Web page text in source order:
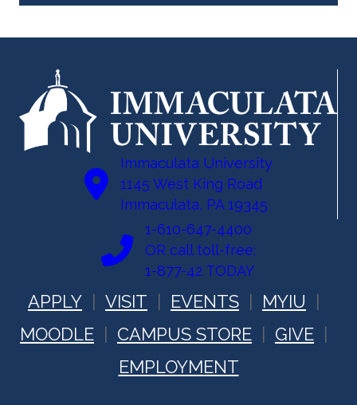
Immaculata University
1145 West King Road
Immaculata, PA 19345
1-610-647-4400
OR call toll-free:
1-877-42 TODAY
APPLY VISIT EVENTS
MYIU
MOODLE
CAMPUS STORE
GIVE
EMPLOYMENT